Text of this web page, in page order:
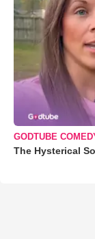
GODTUBE
The Hysterical